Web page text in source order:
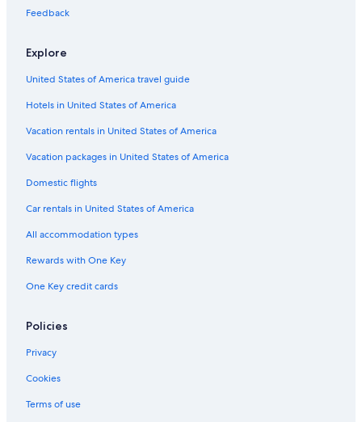
Feedback
Explore
United States of America travel guide
Hotels in United States of America
Vacation rentals in United States of America
Vacation packages in United States of America
Domestic flights
Car rentals in United States of America
All accommodation types
Rewards with One Key
One Key credit cards
Policies
Privacy
Cookies
Terms of use